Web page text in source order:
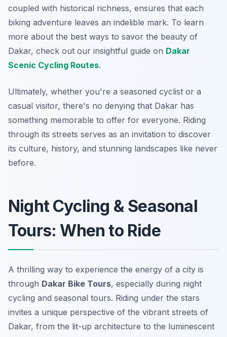
coupled with historical richness, ensures that each
biking adventure leaves an indelible mark. To learn
more about the best ways to savor the beauty of
Dakar, check out our insightful guide on Dakar
Scenic Cycling Routes.
Ultimately, whether you're a seasoned cyclist or a
casual visitor, there's no denying that Dakar has
something memorable to offer for everyone. Riding
through its streets serves as an invitation to discover
its culture, history, and stunning landscapes like never
before.
Night Cycling & Seasonal
Tours: When to Ride
A thrilling way to experience the energy of a city is
through Dakar Bike Tours, especially during night
cycling and seasonal tours. Riding under the stars
invites a unique perspective of the vibrant streets of
Dakar, from the lit-up architecture to the luminescent